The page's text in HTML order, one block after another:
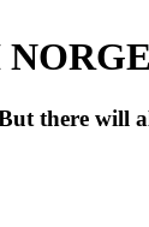
there will